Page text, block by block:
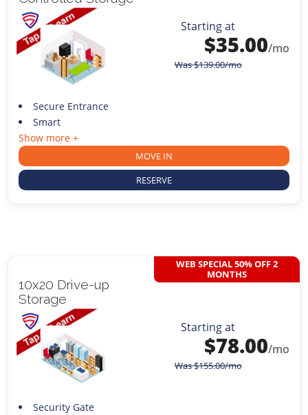
Starting at
$35.00/mo
Was$139.00/mo
Secure Entrance
Smart
Show more +
MOVE IN
RESERVE
10x20 Drive-up
Storage
WEB SPECIAL 50% OFF 2
MONTHS
Starting at
$78.00/mo
Was$155.00/mo
Security Gate